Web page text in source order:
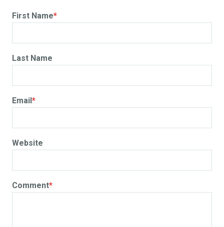
First Name*
Last Name
Email*
Website
Comment*